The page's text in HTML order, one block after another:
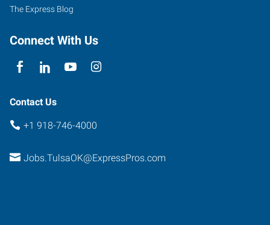
The Express Blog
Connect With Us
Contact Us
+1 918-746-4000
Jobs.TulsaOK@ExpressPros.com